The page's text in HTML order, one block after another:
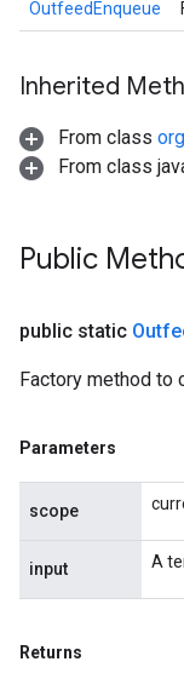
OutfeedEnqueue
Inherited
From class
From class
Public
public static
Factory method to
Parameters
scope
input A
Returns